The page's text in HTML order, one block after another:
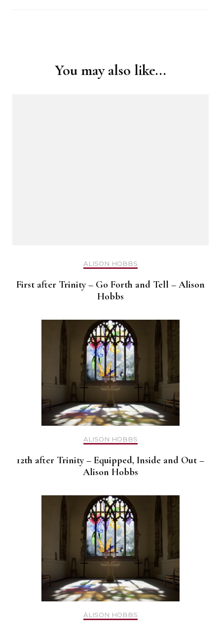
You may also like...
ALISON HOBBS
First after Trinity – Go Forth and Tell – Alison
Hobbs
ALISON HOBBS
12th after Trinity – Equipped, Inside and Out –
Alison Hobbs
ALISON HOBBS